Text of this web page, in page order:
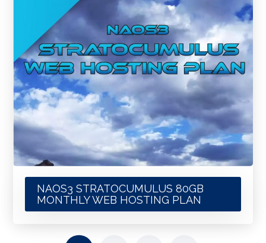
NAOS3 STRATOCUMULUS 80GB
MONTHLY WEB HOSTING PLAN